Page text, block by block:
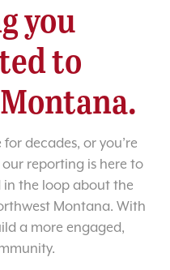
you
to
decades, or you’re
reporting is here to
in the loop about the
Montana. With
a more engaged,